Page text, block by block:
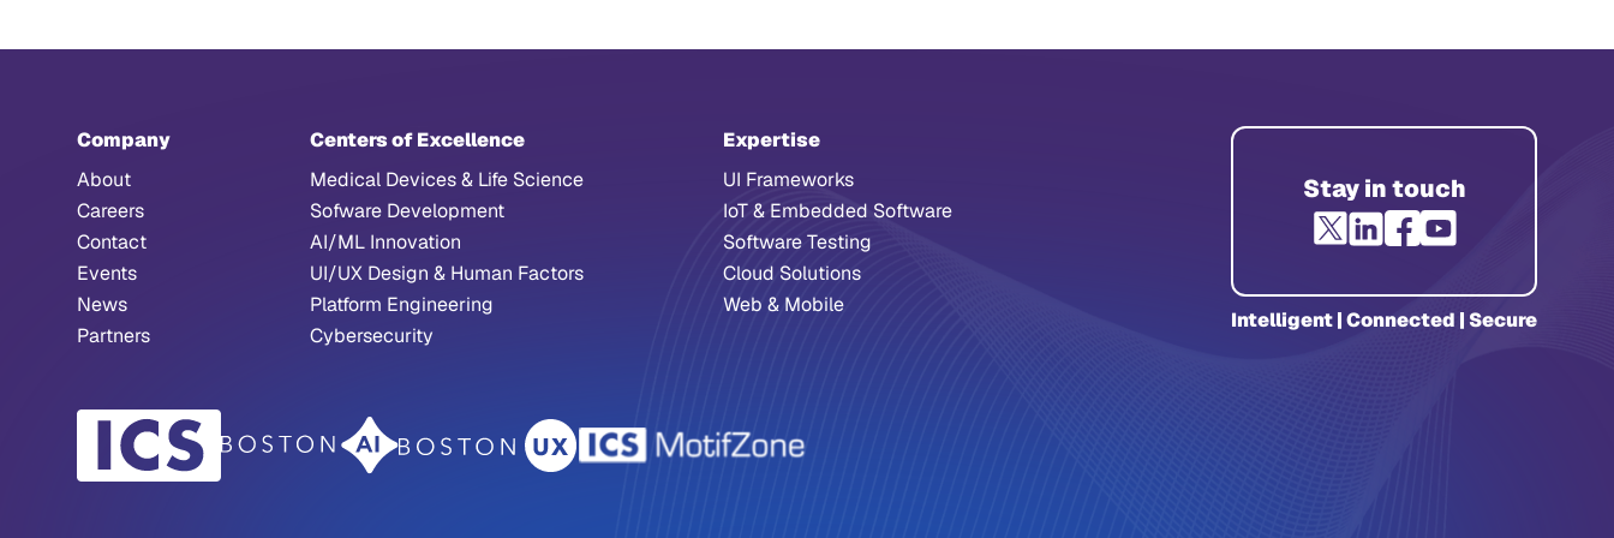
Company
About
Careers
Contact
Events
News
Partners
Centers of Excellence
Medical Devices & Life Science
Sofware Development
AI/ML Innovation
UI/UX Design & Human Factors
Platform Engineering
Cybersecurity
Expertise
UI Frameworks
IoT & Embedded Software
Software Testing
Cloud Solutions
Web & Mobile
Stay in touch
Intelligent | Connected | Secure